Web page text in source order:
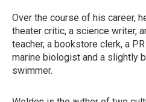
Over the course of his career,
theater critic, a science writer,
teacher, a bookstore clerk, a
marine biologist and a slightly
swimmer.